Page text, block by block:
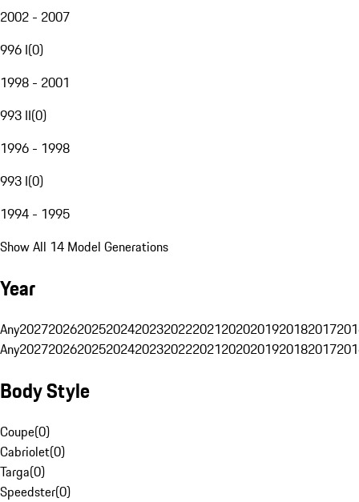
2002 - 2007
996 I(0)
1998 - 2001
993 II(0)
1996 - 1998
993 I(0)
1994 - 1995
Show All 14 Model Generations
Year
Any20272026202520242023202220212020201920182017
Any20272026202520242023202220212020201920182017
Body Style
Coupe(0)
Cabriolet(0)
Targa(0)
Speedster(0)